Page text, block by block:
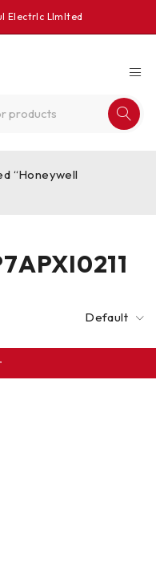
Electrlc Llmlted
“Honeywell
Default